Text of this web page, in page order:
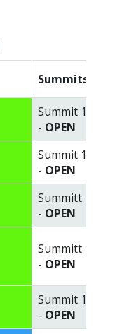
Summits
Summit 1
- OPEN
Summit 1
- OPEN
Summitt 1
- OPEN
Summitt 1
- OPEN
Summit 1
- OPEN